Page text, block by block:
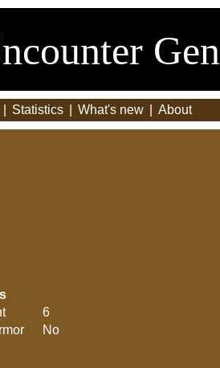
Statistics What's new About
6
No